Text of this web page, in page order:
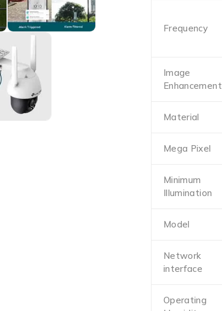
Frequency
Image
Enhancement
Material
Mega Pixel
Minimum
Illumination
Model
Network
interface
Operating